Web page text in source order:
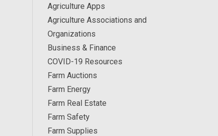
Agriculture Apps
Agriculture Associations and
Organizations
Business & Finance
COVID-19 Resources
Farm Auctions
Farm Energy
Farm Real Estate
Farm Safety
Farm Supplies